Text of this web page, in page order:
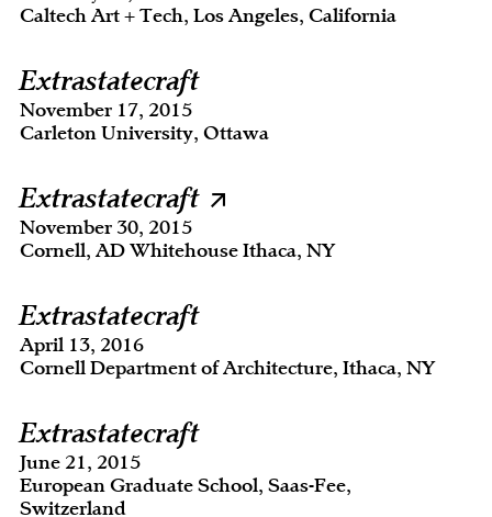
Caltech Art + Tech, Los Angeles, California
Extrastatecraft
November 17, 2015
Carleton University, Ottawa
Extrastatecraft
November 30, 2015
Cornell, AD Whitehouse Ithaca, NY
Extrastatecraft
April 13, 2016
Cornell Department of Architecture, Ithaca, NY
Extrastatecraft
June 21, 2015
European Graduate School, Saas-Fee,
Switzerland